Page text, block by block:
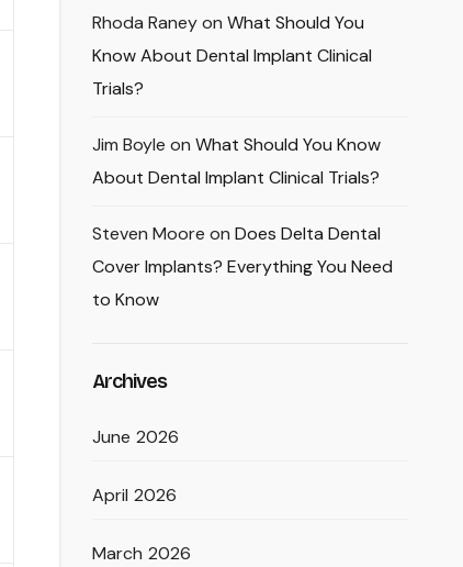
Rhoda Raneyon What Should You
Know About Dental Implant Clinical
Trials?
Jim Boyle on What Should You Know
About Dental Implant Clinical Trials?
Steven Moore on Does Delta Dental
Cover Implants? Everything You Need
to Know
Archives
June 2026
April 2026
March 2026